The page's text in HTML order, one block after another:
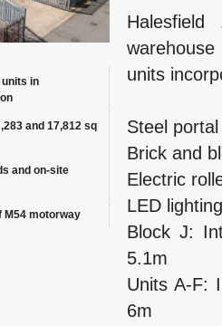
in
and 17,812 sq
and on-site
M54 motorway
warehouse
units
Steel
Brick and
Electric
LED
Block J:
5.1m
Units A-F:
6m